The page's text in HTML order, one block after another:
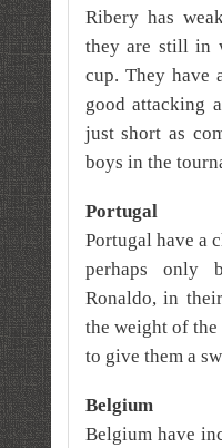
Ribery has
they are still in
cup. They have
good attacking
just short as
boys in the
Portugal
Portugal have a
perhaps only
Ronaldo, in
the weight of
to give them a
Belgium
Belgium have